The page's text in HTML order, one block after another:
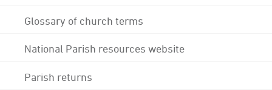
Glossary of church terms
National Parish resources website
Parish returns